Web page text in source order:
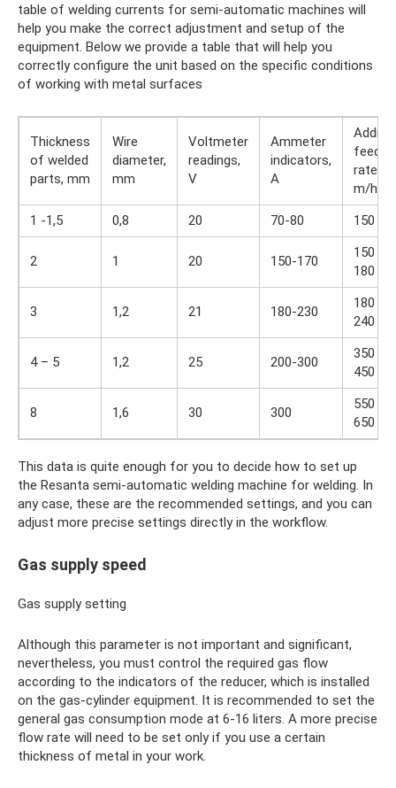
table of welding currents for semi-automatic machines will
help you make the correct adjustment and setup of the
equipment. Below we provide a table that will help you
correctly configure the unit based on the specific conditions
of working with metal surfaces
Thickness
of welded
parts, mm
Wire
diameter,
mm
Voltmeter
readings,
V
Ammeter
indicators,
A
feed
rate,
m/h
1 -1,5
0,8 20 70-80 150
2 1 20 150-170
150 –
180
3 1,2 21 180-230
180 –
240
4 – 5 1,2 25 200-300
350 –
450
8 1,6 30 300
550 –
650
This data is quite enough for you to decide how to set up
the Resanta semi-automatic welding machine for welding. In
any case, these are the recommended settings, and you can
adjust more precise settings directly in the workflow.
Gas supply speed
Gas supply setting
Although this parameter is not important and significant,
nevertheless, you must control the required gas flow
according to the indicators of the reducer, which is installed
on the gas-cylinder equipment. It is recommended to set the
general gas consumption mode at 6-16 liters. A more precise
flow rate will need to be set only if you use a certain
thickness of metal in your work.